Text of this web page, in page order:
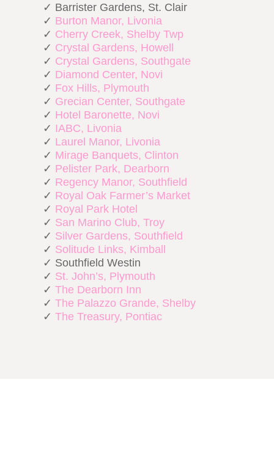
✓ Barrister Gardens, St. Clair
✓ Burton Manor, Livonia
✓ Cherry Creek, Shelby Twp
✓ Crystal Gardens, Howell
✓ Crystal Gardens, Southgate
✓ Diamond Center, Novi
✓ Fox Hills, Plymouth
✓ Grecian Center, Southgate
✓ Hotel Baronette, Novi
✓ IABC, Livonia
✓ Laurel Manor, Livonia
✓ Mirage Banquets, Clinton
✓ Pelister Park, Dearborn
✓ Regency Manor, Southfield
✓ Royal Oak Farmer’s Market
✓ Royal Park Hotel
✓ San Marino Club, Troy
✓ Silver Gardens, Southfield
✓ Solitude Links, Kimball
✓ Southfield Westin
✓ St. John’s, Plymouth
✓ The Dearborn Inn
✓ The Palazzo Grande, Shelby
✓ The Treasury, Pontiac